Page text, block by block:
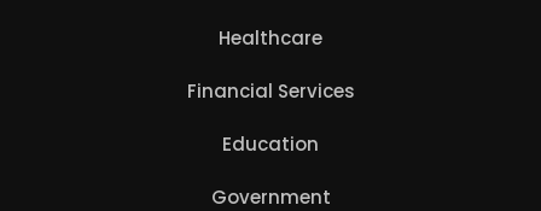
Healthcare
Financial Services
Education
Government